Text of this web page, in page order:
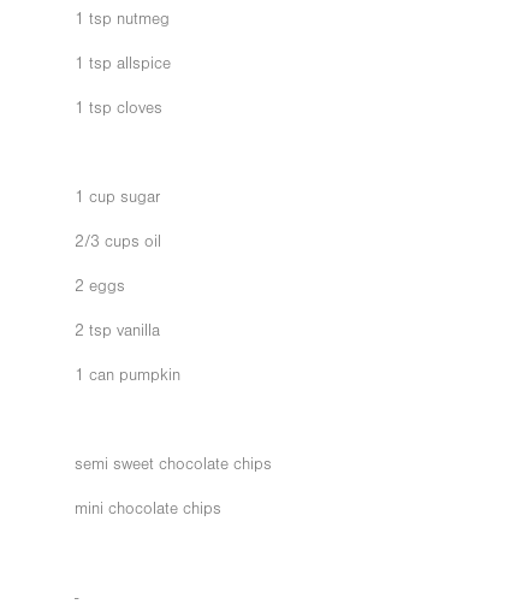
1 tsp nutmeg
1 tsp allspice
1 tsp cloves
1 cup sugar
2/3 cups oil
2 eggs
2 tsp vanilla
1 can pumpkin
semi sweet chocolate chips
mini chocolate chips
-